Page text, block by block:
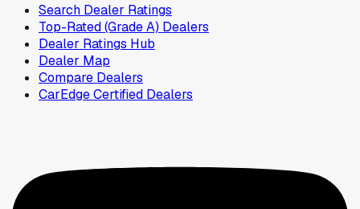
Search Dealer Ratings
Top-Rated (Grade A) Dealers
Dealer Ratings Hub
Dealer Map
Compare Dealers
CarEdge Certified Dealers